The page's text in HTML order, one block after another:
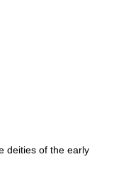
deities of the early